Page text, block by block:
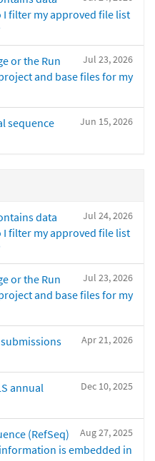
filter my approved file list
Jul 23, 2026
or the Run
and base files for my
Jun 15, 2026
sequence
Jul 24, 2026
data
filter my approved file list
Jul 23, 2026
or the Run
and base files for my
Apr 21, 2026
Dec 10, 2025
annual
Aug 27, 2025
(RefSeq)
is embedded in